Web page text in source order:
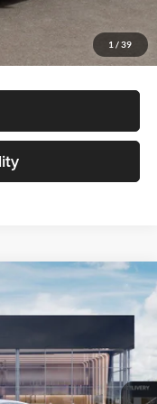
1 / 39
LAC4234
Ext. Int.
$29,430